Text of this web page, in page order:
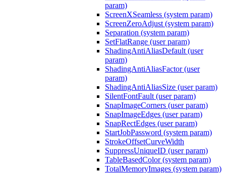
param)
ScreenXSeamless (system param)
ScreenZeroAdjust (system param)
Separation (system param)
SetFlatRange (user param)
ShadingAntiAliasDefault (user
param)
ShadingAntiAliasFactor (user
param)
ShadingAntiAliasSize (user param)
SilentFontFault (user param)
SnapImageCorners (user param)
SnapImageEdges (user param)
SnapRectEdges (user param)
StartJobPassword (system param)
StrokeOffsetCurveWidth
SuppressUniqueID (user param)
TableBasedColor (system param)
TotalMemoryImages (system param)